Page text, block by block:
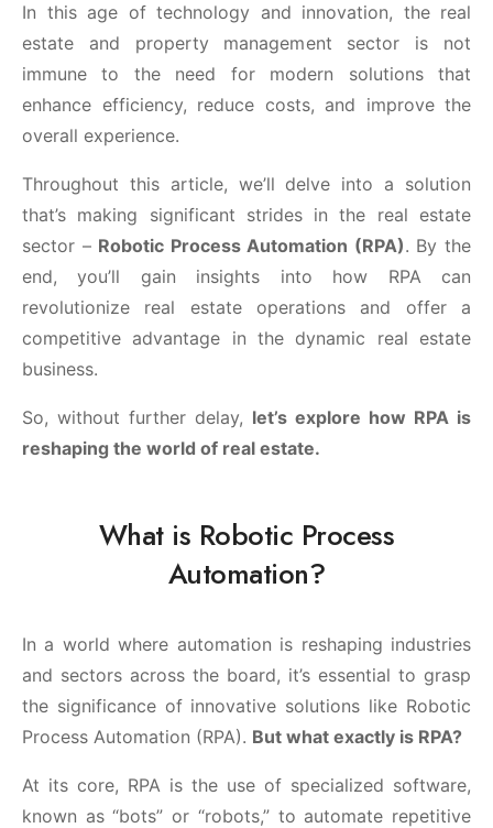
In this age of technology and innovation, the real
estate and property management sector is not
immune to the need for modern solutions that
enhance efficiency, reduce costs, and improve the
overall experience.
Throughout this article, we’ll delve into a solution
that’s making significant strides in the real estate
sector – Robotic Process Automation (RPA). By the
end, you’ll gain insights into how RPA can
revolutionize real estate operations and offer a
competitive advantage in the dynamic real estate
business.
So, without further delay, let’s explore how RPA is
reshaping the world of real estate.
What is Robotic Process
Automation?
In a world where automation is reshaping industries
and sectors across the board, it’s essential to grasp
the significance of innovative solutions like Robotic
Process Automation (RPA). But what exactly is RPA?
At its core, RPA is the use of specialized software,
known as “bots” or “robots,” to automate repetitive